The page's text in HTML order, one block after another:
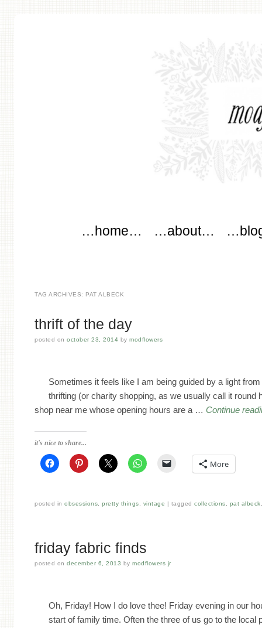
Skip to content
…home… …about…
TAG ARCHIVES: PAT ALBECK
thrift of the day
posted onoctober 23, 2014 bymodflowers
Sometimes it feels like I am being guided by a light
thrifting (or charity shopping, as we usually call it round
shop near me whose opening hours are a …Continue
it's nice to share...
More
posted inobsessions,pretty things, vintage taggedcollections, pat albeck
friday fabric finds
posted ondecember 6, 2013 bymodflowers jr
Oh, Friday! How I do love thee! Friday evening in our
start of family time. Often the three of us go to the local